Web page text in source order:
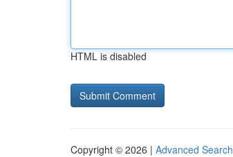
HTML is disabled
Copyright © 2026 | Advanced Search